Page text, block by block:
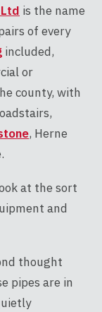
is the name
of every
included,
or
county, with
, Herne
at the sort
and
thought
pipes are in